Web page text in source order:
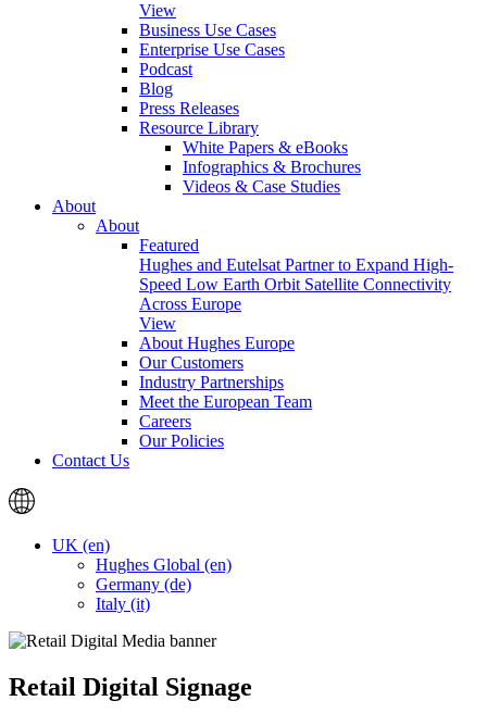
View
Business Use Cases
Enterprise Use Cases
Podcast
Blog
Press Releases
Resource Library
White Papers & eBooks
Infographics & Brochures
Videos & Case Studies
About
About
Featured
Hughes and Eutelsat Partner to Expand High-
Speed Low Earth Orbit Satellite Connectivity
Across Europe
View
About Hughes Europe
Our Customers
Industry Partnerships
Meet the European Team
Careers
Our Policies
Contact Us
UK (en)
Hughes Global (en)
Germany (de)
Italy (it)
Retail Digital Signage